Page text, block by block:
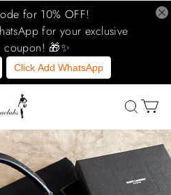
for 10% OFF!
for your exclusive
coupon! 🎁✨
Click Add WhatsApp